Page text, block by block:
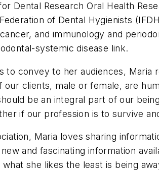
Dental Research Oral Health
of Dental Hygienists
and immunology and
systemic disease link.
convey to her audiences,
clients, male or female, are
be an integral part of our
if our profession is to survive
Maria loves sharing
and fascinating information
she likes the least is being